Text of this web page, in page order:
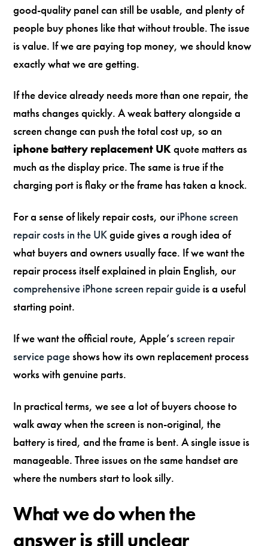
good-quality panel can still be usable, and plenty of
people buy phones like that without trouble. The issue
is value. If we are paying top money, we should know
exactly what we are getting.
If the device already needs more than one repair, the
maths changes quickly. A weak battery alongside a
screen change can push the total cost up, so an
iphone battery replacement UKquote matters as
much as the display price. The same is true if the
charging port is flaky or the frame has taken a knock.
For a sense of likely repair costs, ouriPhone screen
repair costs in the UKguide gives a rough idea of
what buyers and owners usually face. If we want the
repair process itself explained in plain English, our
comprehensive iPhone screen repair guide is a useful
starting point.
If we want the official route, Apple’s screen repair
service pageshows how its own replacement process
works with genuine parts.
In practical terms, we see a lot of buyers choose to
walk away when the screen is non-original, the
battery is tired, and the frame is bent. A single issue is
manageable. Three issues on the same handset are
where the numbers start to look silly.
What we do when the
answer is still unclear